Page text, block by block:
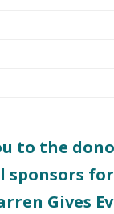
to the
sponsors
Gives